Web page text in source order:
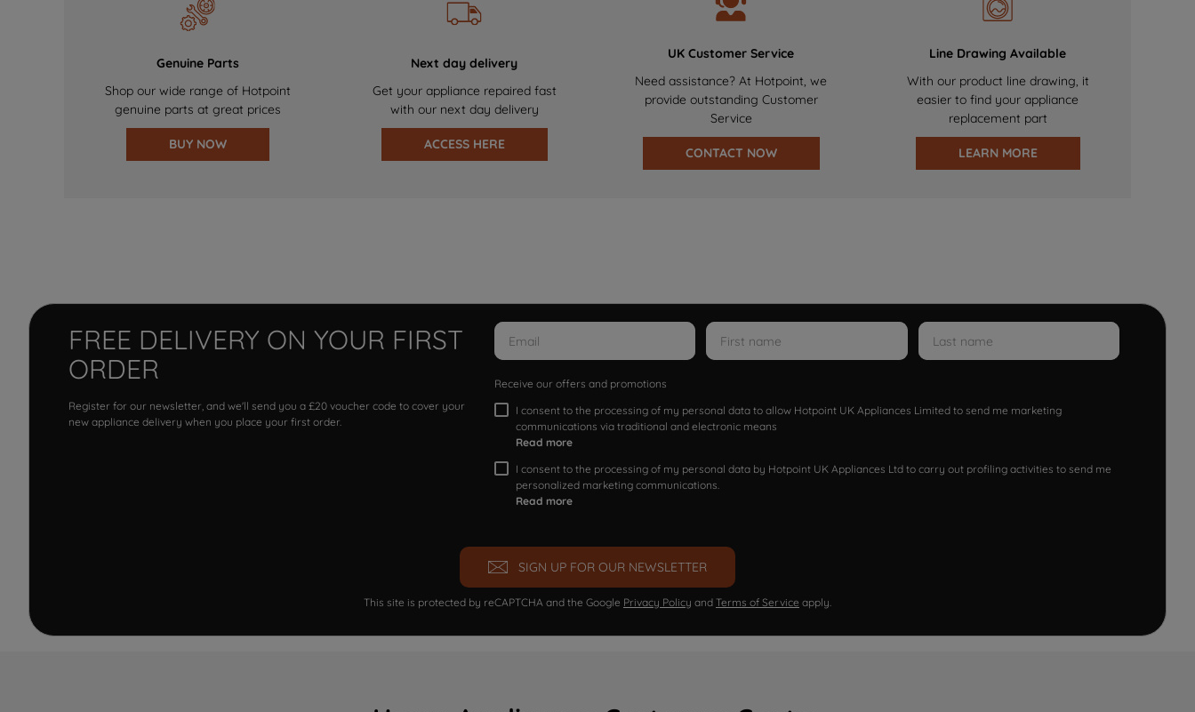
Genuine Parts
Shop our wide range of Hotpoint
genuine parts at great prices
BUY NOW
Next day delivery
Get your appliance repaired fast
with our next day delivery
ACCESS HERE
UK Customer Service
Need assistance? At Hotpoint, we
provide outstanding Customer
Service
CONTACT NOW
Line Drawing Available
With our product line drawing, it
easier to find your appliance
replacement part
LEARN MORE
FREE DELIVERY ON YOUR FIRST
ORDER
Register for our newsletter, and we'll send you a £20 voucher code to cover your
new appliance delivery when you place your first order.
Receive our offers and promotions
I consent to the processing of my personal data to allow Hotpoint UK Appliances Limited to send me marketing
communications via traditional and electronic means
Read more
I consent to the processing of my personal data by Hotpoint UK Appliances Ltd to carry out profiling activities to send me
personalized marketing communications.
Read more
SIGN UP FOR OUR NEWSLETTER
This site is protected by reCAPTCHA and the Google Privacy Policy and Terms of Service apply.